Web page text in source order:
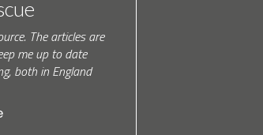
The articles are
me up to date
both in England